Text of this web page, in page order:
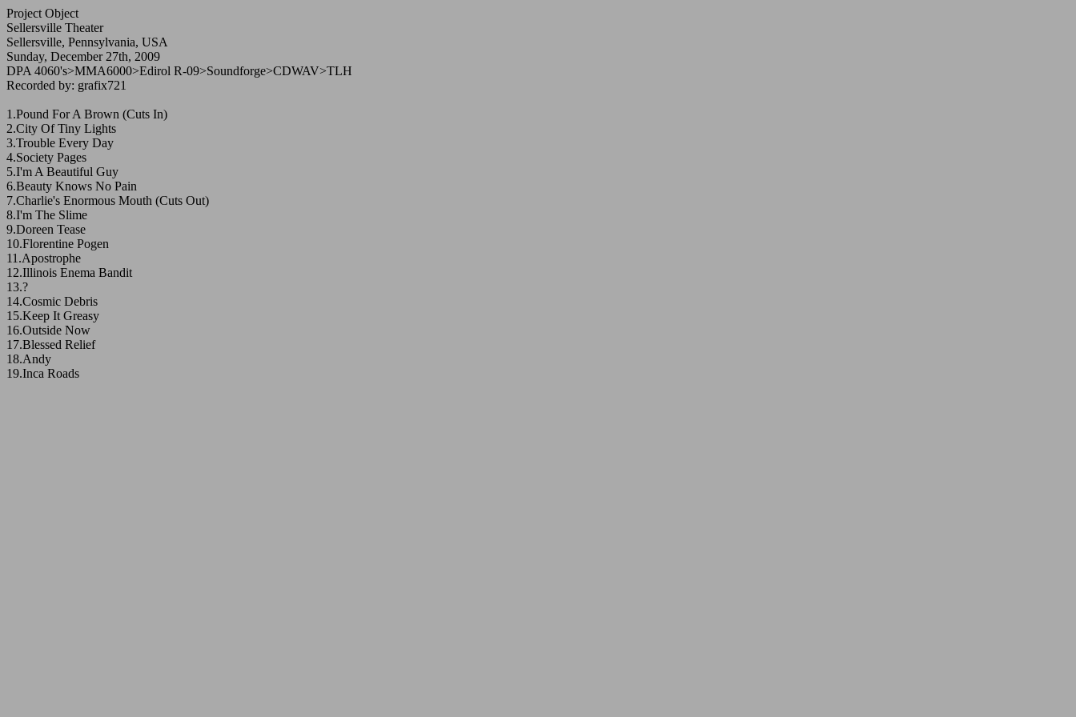
Project Object
Sellersville Theater
Sellersville, Pennsylvania, USA
Sunday, December 27th, 2009
DPA 4060's>MMA6000>Edirol R-09>Soundforge>CDWAV>TLH
Recorded by: grafix721
1.Pound For A Brown (Cuts In)
2.City Of Tiny Lights
3.Trouble Every Day
4.Society Pages
5.I'm A Beautiful Guy
6.Beauty Knows No Pain
7.Charlie's Enormous Mouth (Cuts Out)
8.I'm The Slime
9.Doreen Tease
10.Florentine Pogen
11.Apostrophe
12.Illinois Enema Bandit
13.?
14.Cosmic Debris
15.Keep It Greasy
16.Outside Now
17.Blessed Relief
18.Andy
19.Inca Roads